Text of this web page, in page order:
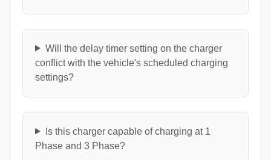
Will the delay timer setting on the charger
conflict with the vehicle's scheduled charging
settings?
Is this charger capable of charging at 1
Phase and 3 Phase?